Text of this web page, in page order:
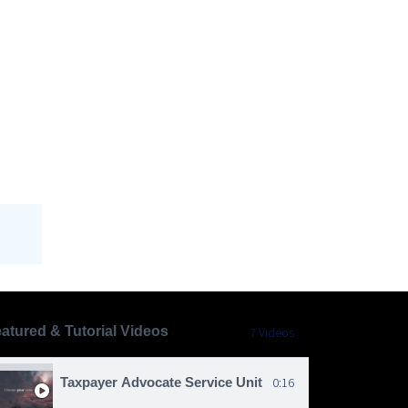
& Tutorial Videos 7 Videos
Taxpayer Advocate Service Unit 0:16